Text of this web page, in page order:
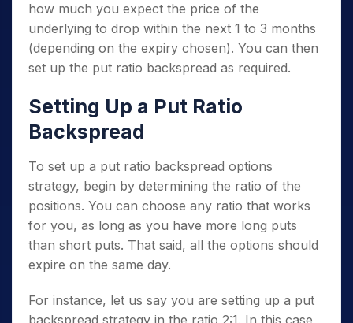
how much you expect the price of the
underlying to drop within the next 1 to 3 months
(depending on the expiry chosen). You can then
set up the put ratio backspread as required.
Setting Up a Put Ratio
Backspread
To set up a put ratio backspread options
strategy, begin by determining the ratio of the
positions. You can choose any ratio that works
for you, as long as you have more long puts
than short puts. That said, all the options should
expire on the same day.
For instance, let us say you are setting up a put